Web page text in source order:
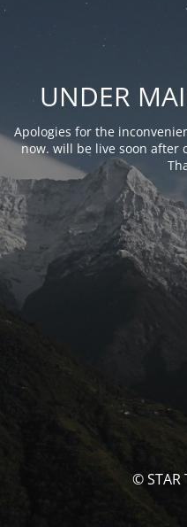
UNDER
Apologies for the
now. will be live soon after
© STAR